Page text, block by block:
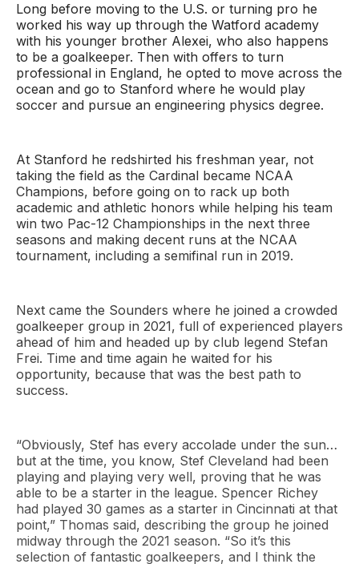
Long before moving to the U.S. or turning pro he
worked his way up through the Watford academy
with his younger brother Alexei, who also happens
to be a goalkeeper. Then with offers to turn
professional in England, he opted to move across the
ocean and go to Stanford where he would play
soccer and pursue an engineering physics degree.
At Stanford he redshirted his freshman year, not
taking the field as the Cardinal became NCAA
Champions, before going on to rack up both
academic and athletic honors while helping his team
win two Pac-12 Championships in the next three
seasons and making decent runs at the NCAA
tournament, including a semifinal run in 2019.
Next came the Sounders where he joined a crowded
goalkeeper group in 2021, full of experienced players
ahead of him and headed up by club legend Stefan
Frei. Time and time again he waited for his
opportunity, because that was the best path to
success.
“Obviously, Stef has every accolade under the sun…
but at the time, you know, Stef Cleveland had been
playing and playing very well, proving that he was
able to be a starter in the league. Spencer Richey
had played 30 games as a starter in Cincinnati at that
point,” Thomas said, describing the group he joined
midway through the 2021 season. “So it’s this
selection of fantastic goalkeepers, and I think the